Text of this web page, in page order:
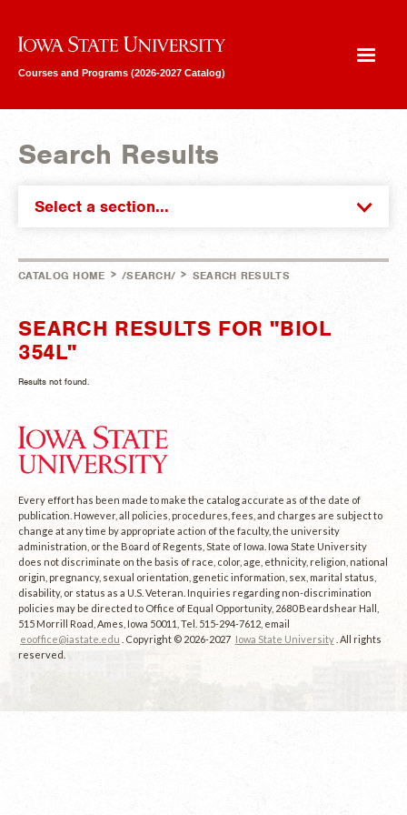
Iowa State University
Courses and Programs (2026-2027 Catalog)
Search Results
Select a section...
CATALOG HOME > /SEARCH/ > SEARCH RESULTS
SEARCH RESULTS FOR "BIOL
354L"
Results not found.
Every effort has been made to make the catalog accurate as of the date of
publication. However, all policies, procedures, fees, and charges are subject to
change at any time by appropriate action of the faculty, the university
administration, or the Board of Regents, State of Iowa. Iowa State University
does not discriminate on the basis of race, color, age, ethnicity, religion, national
origin, pregnancy, sexual orientation, genetic information, sex, marital status,
disability, or status as a U.S. Veteran. Inquiries regarding non-discrimination
policies may be directed to Office of Equal Opportunity, 2680 Beardshear Hall,
515 Morrill Road, Ames, Iowa 50011, Tel. 515-294-7612, email
eooffice@iastate.edu
. Copyright © 2026-2027 Iowa State University . All rights
reserved.